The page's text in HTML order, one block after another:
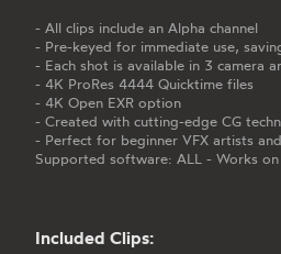
- All clips include an Alpha channel
- Pre-keyed for immediate use,
- Each shot is available in 3 camera
- 4K ProRes 4444 Quicktime files
- 4K Open EXR option
- Created with cutting-edge CG
- Perfect for beginner VFX artists
Supported software: ALL - Works
Included Clips: